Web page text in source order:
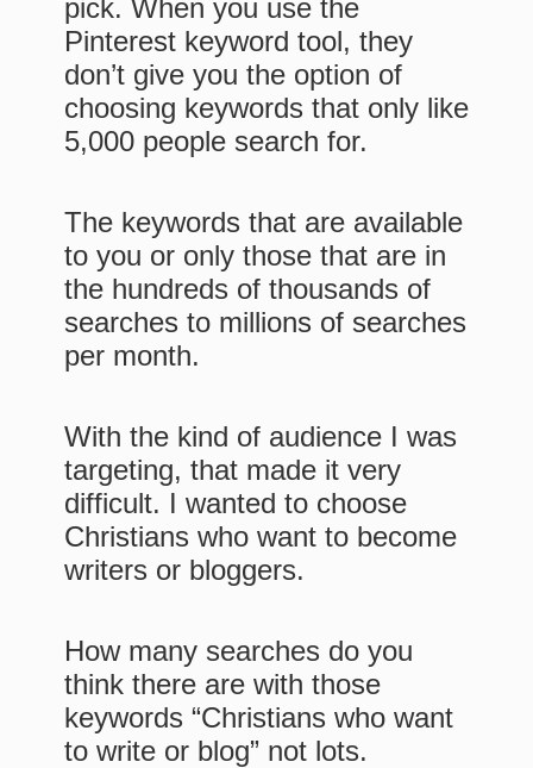
pick. When you use the
Pinterest keyword tool, they
don’t give you the option of
choosing keywords that only like
5,000 people search for.
The keywords that are available
to you or only those that are in
the hundreds of thousands of
searches to millions of searches
per month.
With the kind of audience I was
targeting, that made it very
difficult. I wanted to choose
Christians who want to become
writers or bloggers.
How many searches do you
think there are with those
keywords “Christians who want
to write or blog” not lots.